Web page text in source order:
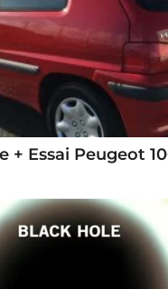
+ Essai Peugeot